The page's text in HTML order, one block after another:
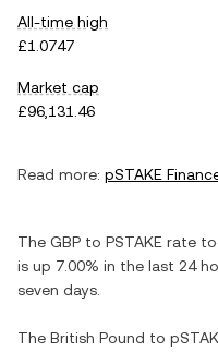
All-time high
£1.0747
Market cap
£96,131.46
Read more: pSTAKE
The GBP to PSTAKE rate
is up 7.00% in the last 24
seven days.
The British Pound to